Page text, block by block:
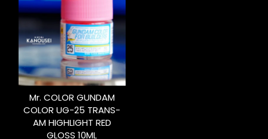
Mr. COLOR GUNDAM
COLOR UG-25 TRANS-
AM HIGHLIGHT RED
GLOSS 10ML